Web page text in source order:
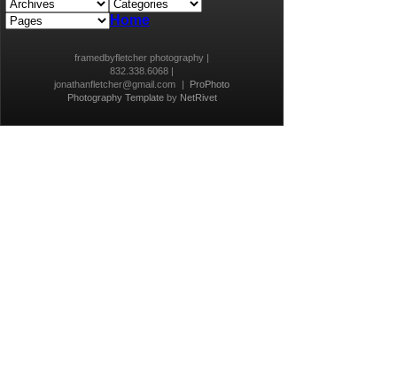
Home
framedbyfletcher photography |
832.338.6068 |
jonathanfletcher@gmail.com
ProPhoto
Photography Templateby NetRivet